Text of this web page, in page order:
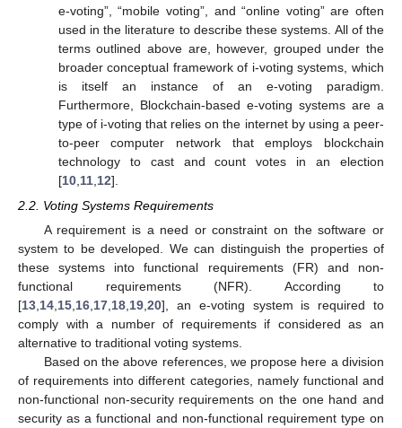
e-voting”, “mobile voting”, and “online voting” are often
used in the literature to describe these systems. All of the
terms outlined above are, however, grouped under the
broader conceptual framework of i-voting systems, which
is itself an instance of an e-voting paradigm.
Furthermore, Blockchain-based e-voting systems are a
type of i-voting that relies on the internet by using a peer-
to-peer computer network that employs blockchain
technology to cast and count votes in an election
[10, 11, 12].
2.2. Voting Systems Requirements
A requirement is a need or constraint on the software or
system to be developed. We can distinguish the properties of
these systems into functional requirements (FR) and non-
functional requirements (NFR). According to
[13 14 15 16 17 18 19 20], an e-voting system is required to
comply with a number of requirements if considered as an
alternative to traditional voting systems.
Based on the above references, we propose here a division
of requirements into different categories, namely functional and
non-functional non-security requirements on the one hand and
security as a functional and non-functional requirement type on